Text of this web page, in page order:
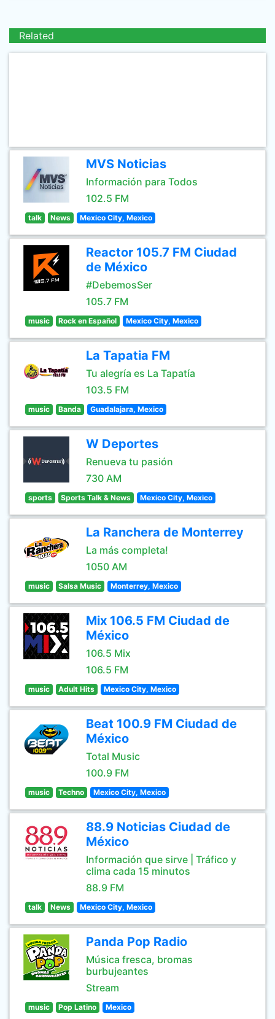
Related
MVS Noticias
Información para Todos
102.5 FM
talk News Mexico City, Mexico
Reactor 105.7 FM Ciudad
de México
#DebemosSer
105.7 FM
music Rock en Español Mexico City, Mexico
La Tapatia FM
Tu alegría es La Tapatía
103.5 FM
music Banda Guadalajara, Mexico
W Deportes
Renueva tu pasión
730 AM
sports Sports Talk & News Mexico City, Mexico
La Ranchera de Monterrey
La más completa!
1050 AM
music Salsa Music Monterrey, Mexico
Mix 106.5 FM Ciudad de
México
106.5 Mix
106.5 FM
music Adult Hits Mexico City, Mexico
Beat 100.9 FM Ciudad de
México
Total Music
100.9 FM
music Techno Mexico City, Mexico
88.9 Noticias Ciudad de
México
Información que sirve | Tráfico y
clima cada 15 minutos
88.9 FM
talk News Mexico City, Mexico
Panda Pop Radio
Música fresca, bromas
burbujeantes
Stream
music Pop Latino Mexico